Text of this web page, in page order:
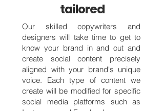
tailored
Our skilled copywriters and
designers will take time to get to
know your brand in and out and
create social content precisely
aligned with your brand's unique
voice. Each type of content we
create will be modified for specific
social media platforms such as